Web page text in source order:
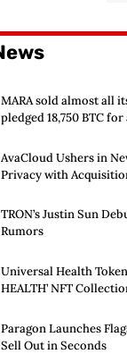
MARA sold almost all
pledged 18,750 BTC
AvaCloud Ushers in
Privacy with
TRON’s Justin Sun
Rumors
Universal Health
HEALTH’ NFT
Paragon Launches
Sell Out in Seconds